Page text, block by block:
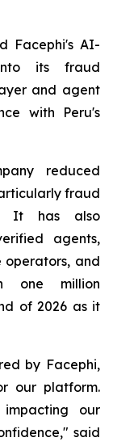
Facephi's AI-
its fraud
and agent
with Peru's
reduced
fraud
It has also
agents,
operators, and
one million
of 2026 as it
by Facephi,
our platform.
our
said